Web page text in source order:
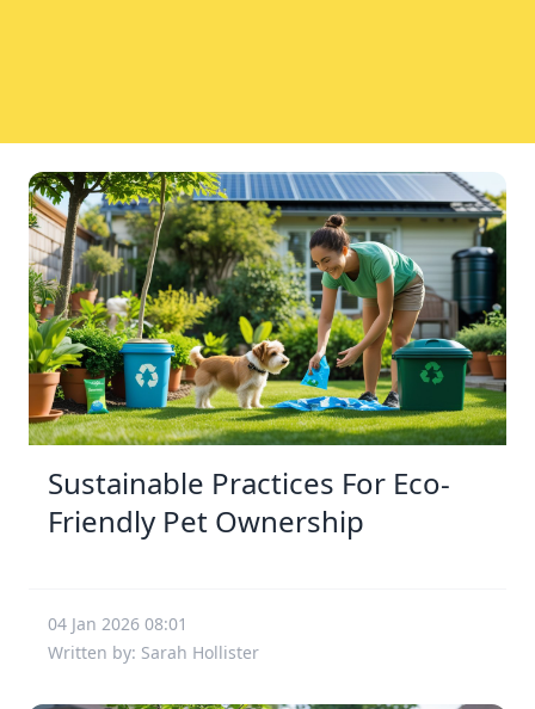
Sustainable Practices For Eco-
Friendly Pet Ownership
04 Jan 2026 08:01
Written by: Sarah Hollister